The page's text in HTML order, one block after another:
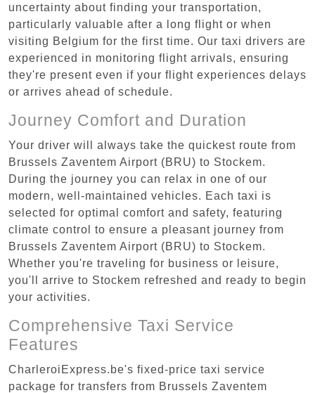
uncertainty about finding your transportation,
particularly valuable after a long flight or when
visiting Belgium for the first time. Our taxi drivers are
experienced in monitoring flight arrivals, ensuring
they're present even if your flight experiences delays
or arrives ahead of schedule.
Journey Comfort and Duration
Your driver will always take the quickest route from
Brussels Zaventem Airport (BRU) to Stockem.
During the journey you can relax in one of our
modern, well-maintained vehicles. Each taxi is
selected for optimal comfort and safety, featuring
climate control to ensure a pleasant journey from
Brussels Zaventem Airport (BRU) to Stockem.
Whether you're traveling for business or leisure,
you'll arrive to Stockem refreshed and ready to begin
your activities.
Comprehensive Taxi Service
Features
CharleroiExpress.be's fixed-price taxi service
package for transfers from Brussels Zaventem